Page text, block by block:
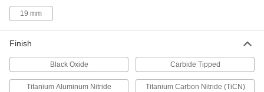
for 3/4"-10 Insert Size, Plug Chamfer
91709A113
0000000
Each
19 mm
Finish
Black Oxide Carbide Tipped
Titanium Aluminum Nitride Titanium Carbon Nitride (TiCN)